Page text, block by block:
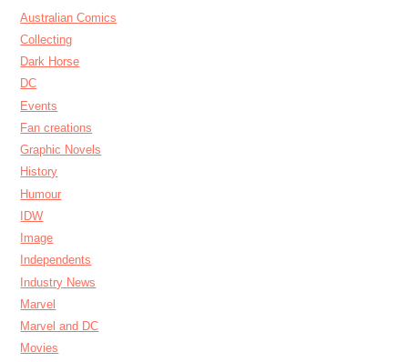
Australian Comics
Collecting
Dark Horse
DC
Events
Fan creations
Graphic Novels
History
Humour
IDW
Image
Independents
Industry News
Marvel
Marvel and DC
Movies